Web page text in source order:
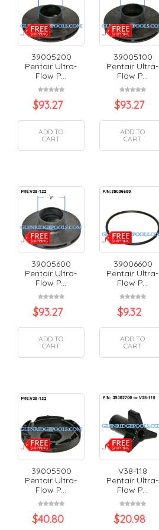
39005200
Pentair Ultra-
Flow P...
$93.27
ADD TO
CART
39005100
Pentair Ultra-
Flow P...
$93.27
ADD TO
CART
39005600
Pentair Ultra-
Flow P...
$93.27
ADD TO
CART
39006600
Pentair Ultra-
Flow P...
$9.32
ADD TO
CART
39005500
Pentair Ultra-
Flow P...
$40.80
V38-118
Pentair Ultra-
Flow P...
$20.98